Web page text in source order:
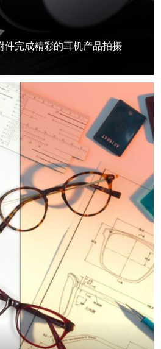
件完成精彩的耳机产品拍摄